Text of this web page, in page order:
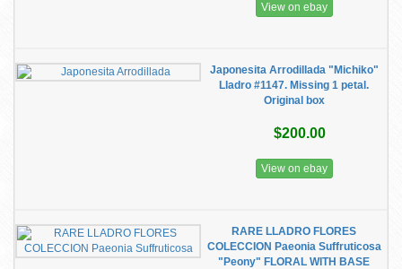
View on ebay
Japonesita Arrodillada "Michiko"
Lladro #1147. Missing 1 petal.
Original box
$200.00
View on ebay
RARE LLADRO FLORES
COLECCION Paeonia Suffruticosa
"Peony" FLORAL WITH BASE